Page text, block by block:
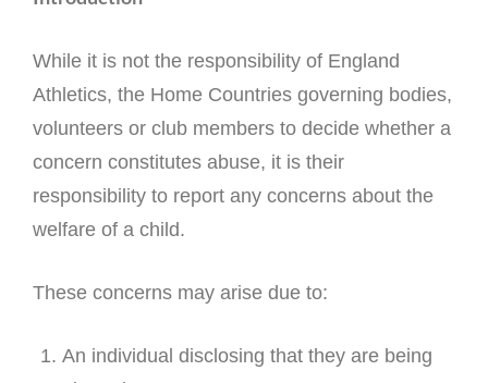
While it is not the responsibility of England
Athletics, the Home Countries governing bodies,
volunteers or club members to decide whether a
concern constitutes abuse, it is their
responsibility to report any concerns about the
welfare of a child.
These concerns may arise due to:
An individual disclosing that they are being